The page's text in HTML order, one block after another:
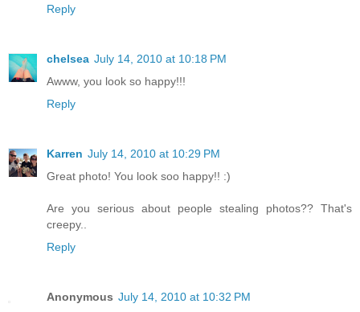
Reply
chelsea July 14, 2010 at 10:18 PM
Awww, you look so happy!!!
Reply
Karren July 14, 2010 at 10:29 PM
Great photo! You look soo happy!! :)
Are you serious about people stealing photos?? That's
creepy..
Reply
Anonymous July 14, 2010 at 10:32 PM